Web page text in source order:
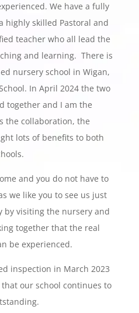
We have a fully
highly skilled Pastoral and
teacher who all lead the
and learning. There is
nursery school in Wigan,
In April 2024 the two
together and I am the
the collaboration, the
lots of benefits to both
and you do not have to
we like you to see us just
by visiting the nursery and
together that the real
be experienced.
inspection in March 2023
our school continues to